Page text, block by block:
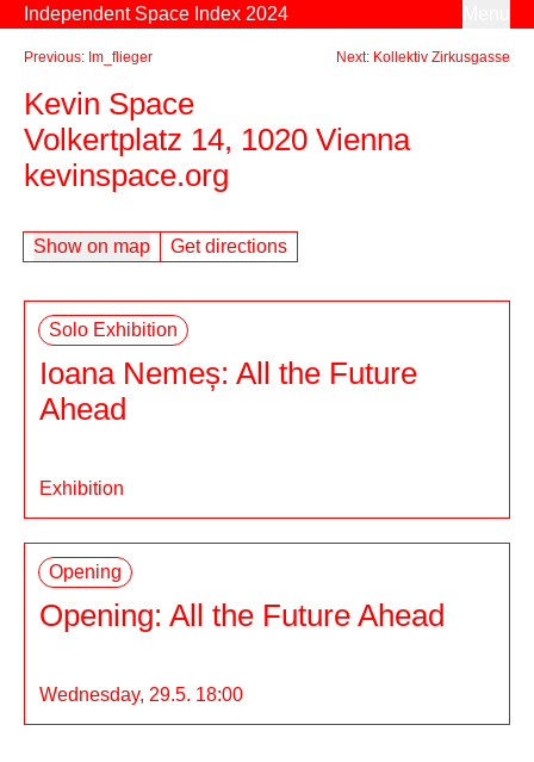
Skip to content
Independent Space Index 2024
Previous: Im_flieger Next: Kollektiv Zirkusgasse
Kevin Space
Volkertplatz 14, 1020 Vienna
kevinspace.org
Show on map Get directions
Solo Exhibition
Ioana Nemeș: All the Future
Ahead
Exhibition
Opening
Opening: All the Future Ahead
Wednesday, 29.5. 18:00